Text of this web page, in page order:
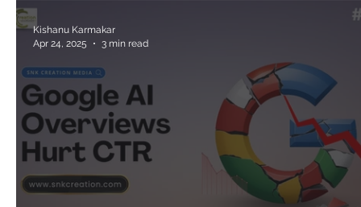
Biography
Kishanu Karmakar
Apr 24, 2025
3 min read